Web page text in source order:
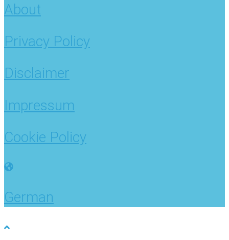
About
Privacy Policy
Disclaimer
Impressum
Cookie Policy
German